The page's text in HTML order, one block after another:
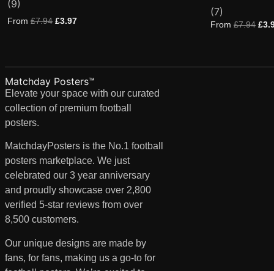
4.89
based on
(9)
From £7.94 £3.97
Rated
5.00
out of 5
7
(7)
From £7.94 £
Matchday Posters™
Elevate your space with our curated
collection of premium football
posters.
MatchdayPosters is the No.1 football
posters marketplace. We just
celebrated our 3 year anniversary
and proudly showcase over 2,800
verified 5-star reviews from over
8,500 customers.
Our unique designs are made by
fans, for fans, making us a go-to for